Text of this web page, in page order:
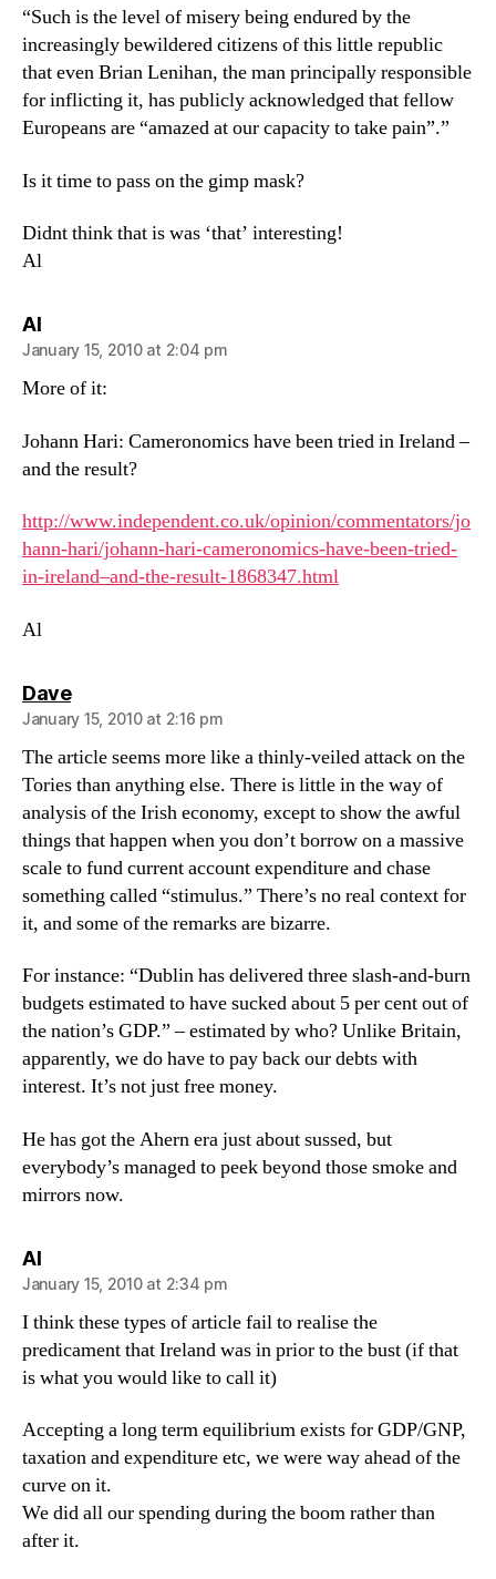
“Such is the level of misery being endured by the
increasingly bewildered citizens of this little republic
that even Brian Lenihan, the man principally responsible
for inflicting it, has publicly acknowledged that fellow
Europeans are “amazed at our capacity to take pain”.”
Is it time to pass on the gimp mask?
Didnt think that is was ‘that’ interesting!
Al
Alsays:
January 15, 2010 at 2:04 pm
More of it:
Johann Hari: Cameronomics have been tried in Ireland –
and the result?
http://www.independent.co.uk/opinion/commentators/jo
hann-hari/johann-hari-cameronomics-have-been-tried-
in-ireland–and-the-result-1868347.html
Al
Davesays:
January 15, 2010 at 2:16 pm
The article seems more like a thinly-veiled attack on the
Tories than anything else. There is little in the way of
analysis of the Irish economy, except to show the awful
things that happen when you don’t borrow on a massive
scale to fund current account expenditure and chase
something called “stimulus.” There’s no real context for
it, and some of the remarks are bizarre.
For instance: “Dublin has delivered three slash-and-burn
budgets estimated to have sucked about 5 per cent out of
the nation’s GDP.” – estimated by who? Unlike Britain,
apparently, we do have to pay back our debts with
interest. It’s not just free money.
He has got the Ahern era just about sussed, but
everybody’s managed to peek beyond those smoke and
mirrors now.
Alsays:
January 15, 2010 at 2:34 pm
I think these types of article fail to realise the
predicament that Ireland was in prior to the bust (if that
is what you would like to call it)
Accepting a long term equilibrium exists for GDP/GNP,
taxation and expenditure etc, we were way ahead of the
curve on it.
We did all our spending during the boom rather than
after it.